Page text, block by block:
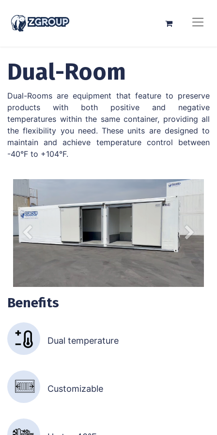
Dual-Room
Dual-Rooms are equipment that feature to preserve
products with both positive and negative
temperatures within the same container, providing all
the flexibility you need. These units are designed to
maintain and achieve temperature control between
-40°F to +104°F.
Anterior
Benefits
Dual temperature
Customizable